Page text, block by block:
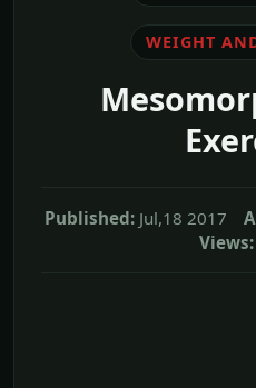
WEIGHT
Published: Jul,18 2017
Views: